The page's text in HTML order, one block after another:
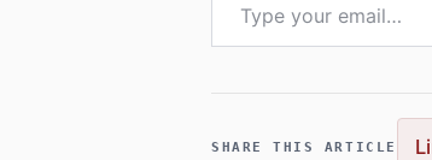
SHARE THIS ARTICLE